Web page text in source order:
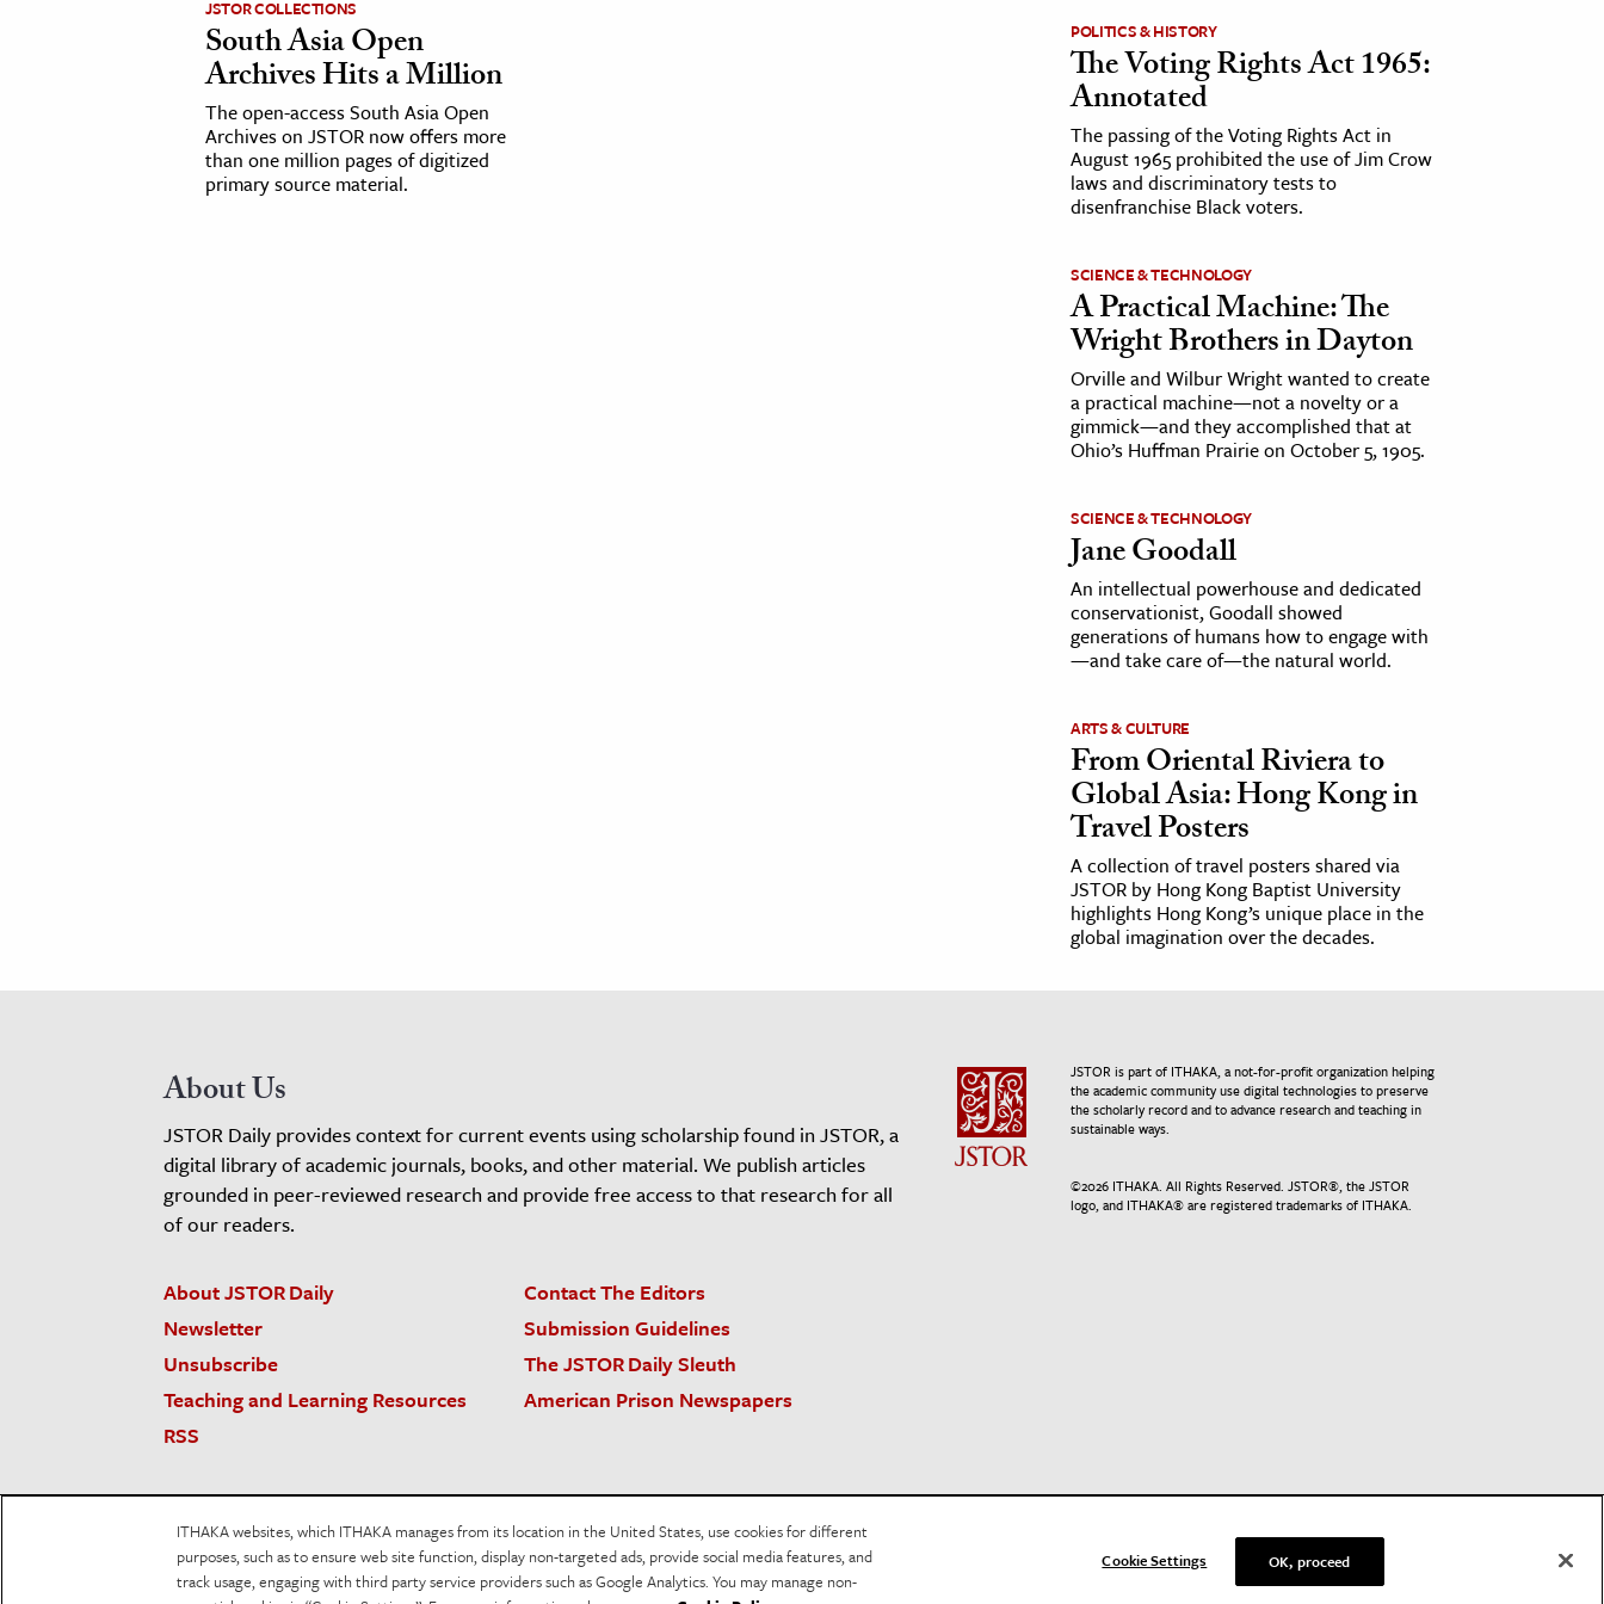
JSTOR COLLECTIONS
South Asia Open
Archives Hits a Million
The open-access South Asia Open
Archives on JSTOR now offers more
than one million pages of digitized
primary source material.
POLITICS & HISTORY
The Voting Rights Act 1965:
Annotated
The passing of the Voting Rights Act in
August 1965 prohibited the use of Jim Crow
laws and discriminatory tests to
disenfranchise Black voters.
SCIENCE & TECHNOLOGY
A Practical Machine: The
Wright Brothers in Dayton
Orville and Wilbur Wright wanted to create
a practical machine—not a novelty or a
gimmick—and they accomplished that at
Ohio’s Huffman Prairie on October 5, 1905.
SCIENCE & TECHNOLOGY
Jane Goodall
An intellectual powerhouse and dedicated
conservationist, Goodall showed
generations of humans how to engage with
—and take care of—the natural world.
ARTS & CULTURE
From Oriental Riviera to
Global Asia: Hong Kong in
Travel Posters
A collection of travel posters shared via
JSTOR by Hong Kong Baptist University
highlights Hong Kong’s unique place in the
global imagination over the decades.
About Us
JSTOR Daily provides context for current events using scholarship found in JSTOR, a
digital library of academic journals, books, and other material. We publish articles
grounded in peer-reviewed research and provide free access to that research for all
of our readers.
About JSTOR Daily
Contact The Editors
Newsletter
Submission Guidelines
Unsubscribe
The JSTOR Daily Sleuth
Teaching and Learning Resources
American Prison Newspapers
RSS
Accessibility
JSTOR is part of ITHAKA, a not-for-profit organization helping
the academic community use digital technologies to preserve
the scholarly record and to advance research and teaching in
sustainable ways.
©2026ITHAKA. All Rights Reserved. JSTOR®, the JSTOR
logo, and ITHAKA® are registered trademarks of ITHAKA.
ITHAKA websites, which ITHAKA manages from its location in the United States, use cookies for different
purposes, such as to ensure web site function, display non-targeted ads, provide social media features, and
track usage, engaging with third party service providers such as Google Analytics. You may manage non-
Cookie Settings OK, proceed